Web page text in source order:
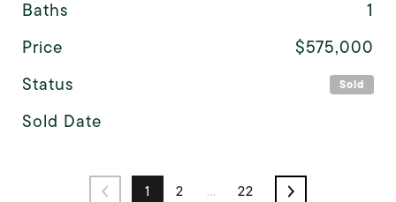
Baths
1
Price
$575,000
Status
Sold
Sold Date
1 2 … 22